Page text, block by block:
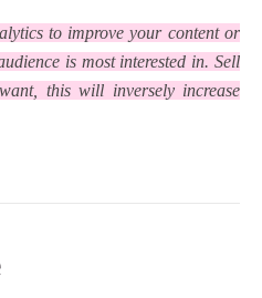
to improve your content or
is most interested in. Sell
this will inversely increase